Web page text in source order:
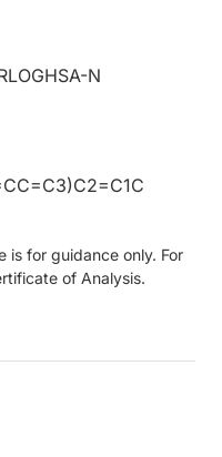
N
is for guidance only. For
of Analysis.